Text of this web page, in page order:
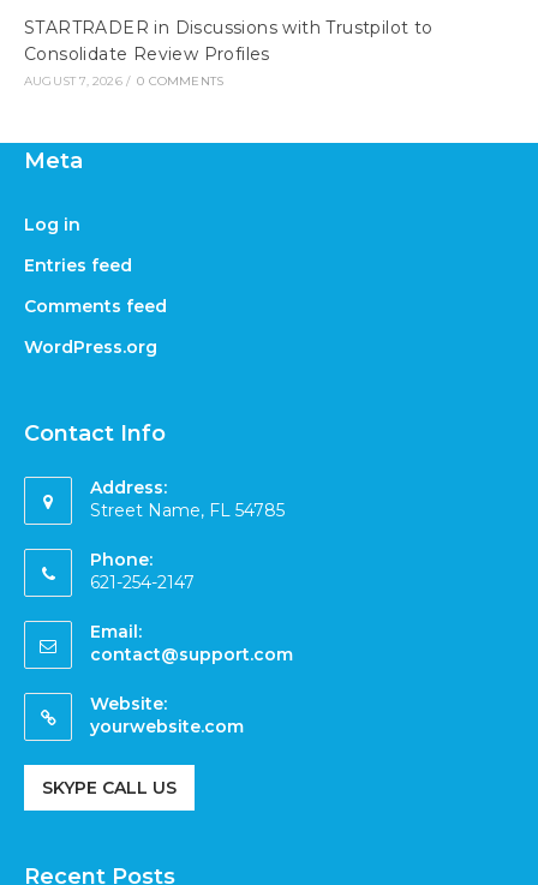
STARTRADER in Discussions with Trustpilot to
Consolidate Review Profiles
AUGUST 7, 2026 / 0 COMMENTS
Meta
Log in
Entries feed
Comments feed
WordPress.org
Contact Info
Address:
Street Name, FL 54785
Phone:
621-254-2147
Email:
contact@support.com
Website:
yourwebsite.com
SKYPE CALL US
Recent Posts